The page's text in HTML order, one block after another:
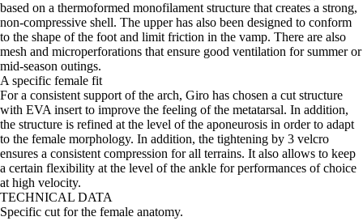
based on a thermoformed monofilament structure that creates a strong,
non-compressive shell. The upper has also been designed to conform
to the shape of the foot and limit friction in the vamp. There are also
mesh and microperforations that ensure good ventilation for summer or
mid-season outings.
A specific female fit
For a consistent support of the arch, Giro has chosen a cut structure
with EVA insert to improve the feeling of the metatarsal. In addition,
the structure is refined at the level of the aponeurosis in order to adapt
to the female morphology. In addition, the tightening by 3 velcro
ensures a consistent compression for all terrains. It also allows to keep
a certain flexibility at the level of the ankle for performances of choice
at high velocity.
TECHNICAL DATA
Specific cut for the female anatomy.